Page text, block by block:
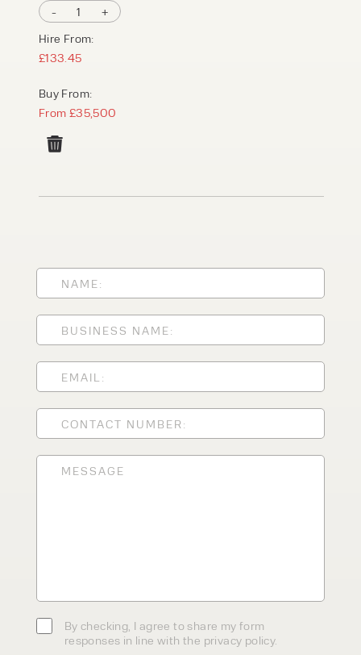
- 1
+
Hire From:
£133.45
Buy From:
From £35,500
By checking, I agree to share my form
responses in line with the privacy policy.
PRODUCT TYPE
FORKLIFTS
ACCESS EQUIPMENT
CLEANING EQUIPMENT
STORAGE SOLUTIONS
ENQUIRY TYPE
SALES
SERVICE
HIRE